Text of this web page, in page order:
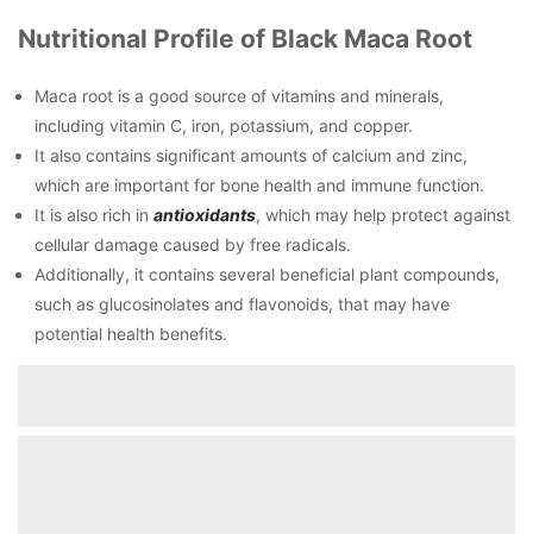
Nutritional Profile of Black Maca Root
Maca root is a good source of vitamins and minerals,
including vitamin C, iron, potassium, and copper.
It also contains significant amounts of calcium and zinc,
which are important for bone health and immune function.
It is also rich in antioxidants, which may help protect against
cellular damage caused by free radicals.
Additionally, it contains several beneficial plant compounds,
such as glucosinolates and flavonoids, that may have
potential health benefits.